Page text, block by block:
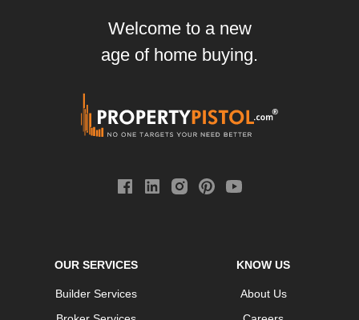
Welcome to a new
age of home buying.
OUR SERVICES
Builder Services
KNOW US
About Us